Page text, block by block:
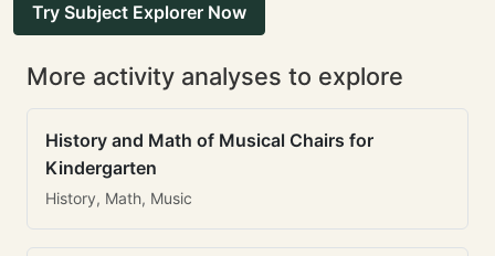
Try Subject Explorer Now
More activity analyses to explore
History and Math of Musical Chairs for
Kindergarten
History, Math, Music